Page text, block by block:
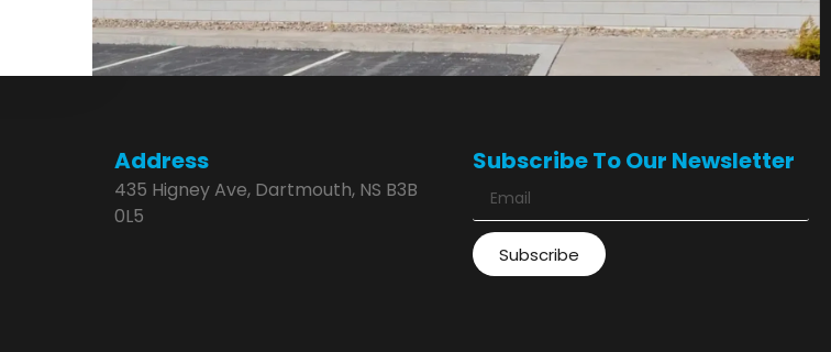
Address
435 Higney Ave, Dartmouth, NS B3B
0L5
Subscribe To Our Newsletter
Subscribe